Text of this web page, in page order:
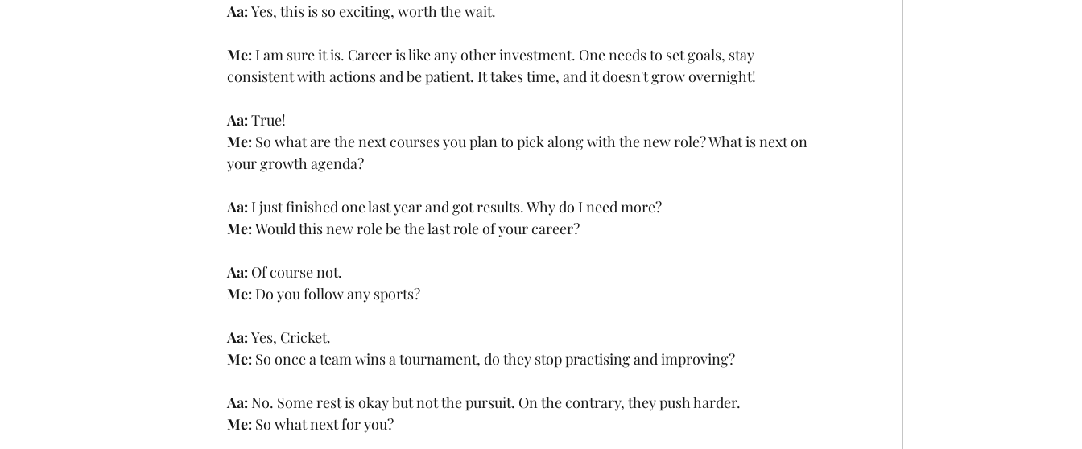
Aa: Yes, this is so exciting, worth the wait.
Me: I am sure it is. Career is like any other investment. One needs to set goals, stay
consistent with actions and be patient. It takes time, and it doesn't grow overnight!
Aa: True!
Me: So what are the next courses you plan to pick along with the new role? What is next on
your growth agenda?
Aa: I just finished one last year and got results. Why do I need more?
Me: Would this new role be the last role of your career?
Aa: Of course not.
Me: Do you follow any sports?
Aa: Yes, Cricket.
Me: So once a team wins a tournament, do they stop practising and improving?
Aa: No. Some rest is okay but not the pursuit. On the contrary, they push harder.
Me: So what next for you?